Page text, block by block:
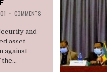
• COMMENTS
and
asset
against